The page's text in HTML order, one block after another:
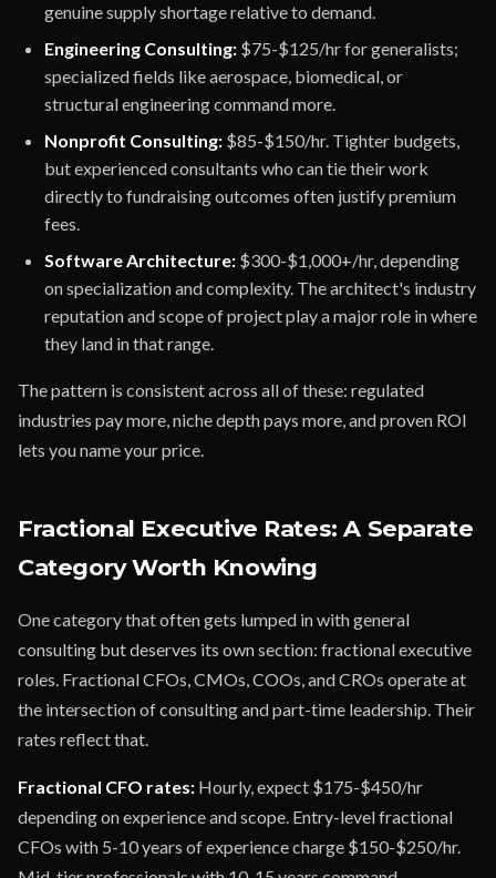
genuine supply shortage relative to demand.
Engineering Consulting: $75-$125/hr for generalists;
specialized fields like aerospace, biomedical, or
structural engineering command more.
Nonprofit Consulting: $85-$150/hr. Tighter budgets,
but experienced consultants who can tie their work
directly to fundraising outcomes often justify premium
fees.
Software Architecture: $300-$1,000+/hr, depending
on specialization and complexity. The architect's industry
reputation and scope of project play a major role in where
they land in that range.
The pattern is consistent across all of these: regulated
industries pay more, niche depth pays more, and proven ROI
lets you name your price.
Fractional Executive Rates: A Separate
Category Worth Knowing
One category that often gets lumped in with general
consulting but deserves its own section: fractional executive
roles. Fractional CFOs, CMOs, COOs, and CROs operate at
the intersection of consulting and part-time leadership. Their
rates reflect that.
Fractional CFO rates: Hourly, expect $175-$450/hr
depending on experience and scope. Entry-level fractional
CFOs with 5-10 years of experience charge $150-$250/hr.